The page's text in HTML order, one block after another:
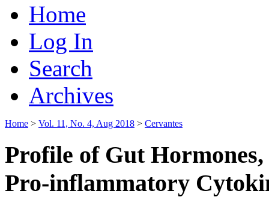
Home
Log In
Search
Archives
Home > Vol. 11, No. 4, Aug 2018 > Cervantes
Profile of Gut
Pro-inflammatory